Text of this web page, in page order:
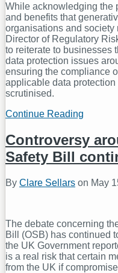
While acknowledging the
and benefits that
organisations and society
Director of Regulatory
to reiterate to businesses
data protection issues
ensuring the compliance
applicable data
scrutinised.
Continue Reading
Warns
of
Risks
Around
Controversy
Safety Bill
By Clare Sellars on May
The debate concerning
Bill (OSB) has continued
the UK Government
is a real risk that certain
from the UK if